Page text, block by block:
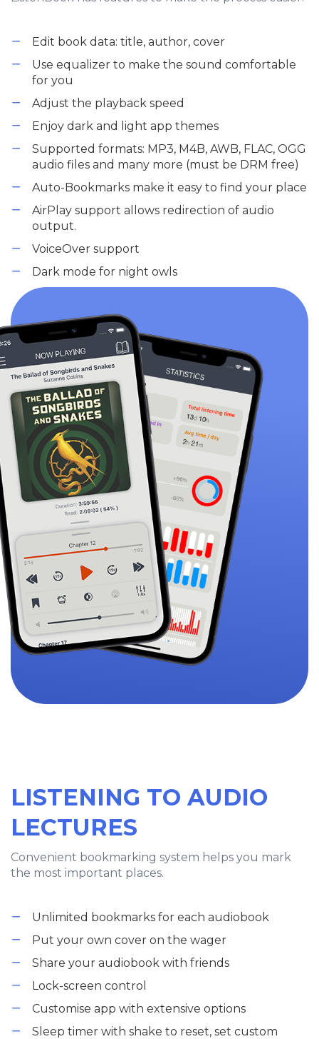
Edit book data: title, author, cover
Use equalizer to make the sound comfortable
for you
Adjust the playback speed
Enjoy dark and light app themes
Supported formats: MP3, M4B, AWB, FLAC, OGG
audio files and many more (must be DRM free)
Auto-Bookmarks make it easy to find your place
AirPlay support allows redirection of audio
output.
VoiceOver support
Dark mode for night owls
LISTENING TO AUDIO
LECTURES
Convenient bookmarking system helps you mark
the most important places.
Unlimited bookmarks for each audiobook
Put your own cover on the wager
Share your audiobook with friends
Lock-screen control
Customise app with extensive options
Sleep timer with shake to reset, set custom